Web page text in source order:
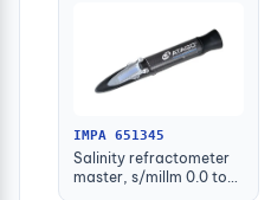
IMPA 651345
Salinity refractometer
master, s/millm 0.0 to